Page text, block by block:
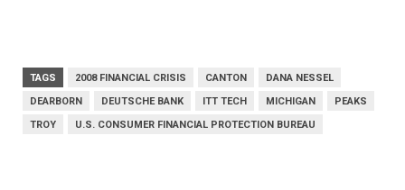
TAGS 2008 FINANCIAL CRISIS CANTON
DANA NESSEL
DEARBORN
DEUTSCHE BANK ITT TECH MICHIGAN
PEAKS
TROY
U.S. CONSUMER FINANCIAL PROTECTION BUREAU